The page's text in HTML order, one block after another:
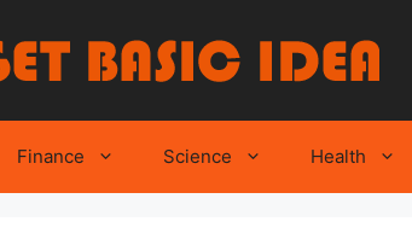
Finance Science Health